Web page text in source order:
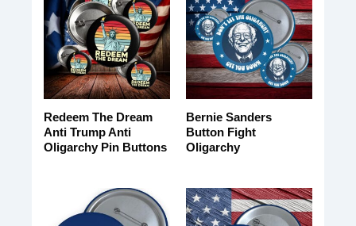
Redeem The Dream
Anti Trump Anti
Oligarchy Pin Buttons
Bernie Sanders
Button Fight
Oligarchy